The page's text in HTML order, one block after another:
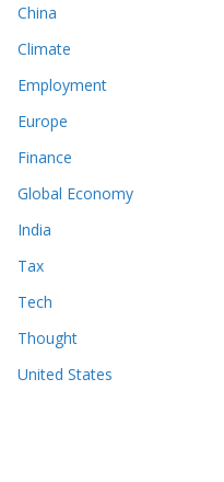
China
Climate
Employment
Europe
Finance
Global Economy
India
Tax
Tech
Thought
United States